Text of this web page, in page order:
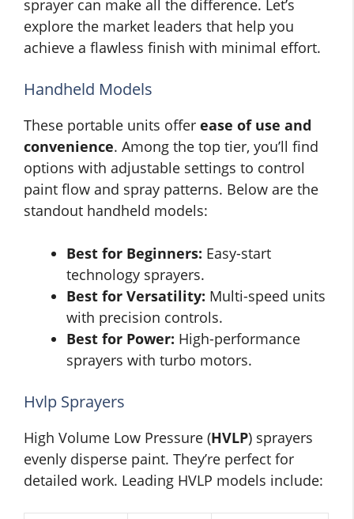
sprayer can make all the difference. Let’s
explore the market leaders that help you
achieve a flawless finish with minimal effort.
Handheld Models
These portable units offer ease of use and
convenience. Among the top tier, you’ll find
options with adjustable settings to control
paint flow and spray patterns. Below are the
standout handheld models:
Best for Beginners: Easy-start
technology sprayers.
Best for Versatility: Multi-speed units
with precision controls.
Best for Power: High-performance
sprayers with turbo motors.
Hvlp Sprayers
High Volume Low Pressure (HVLP) sprayers
evenly disperse paint. They’re perfect for
detailed work. Leading HVLP models include: